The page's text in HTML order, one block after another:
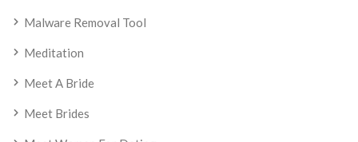
Malware Removal Tool
Meditation
Meet A Bride
Meet Brides